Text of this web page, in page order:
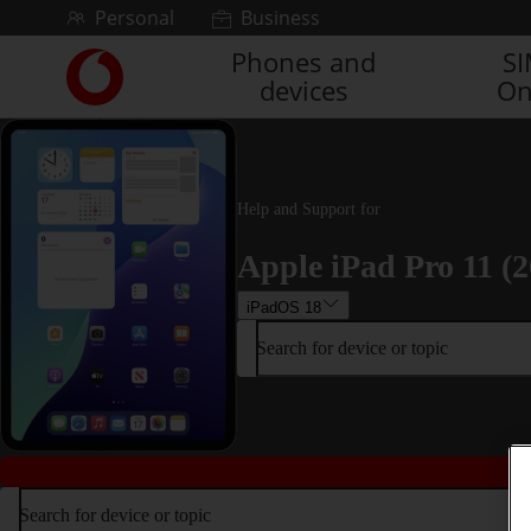
Skip to contentPersonal Business
Link
back
to
main
Vodafone
homepage
Phones and
devices
Help and Support for
Apple iPad Pro 11
iPadOS 18
Search for device or topic
Search for device or topic